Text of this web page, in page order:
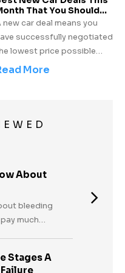
That You Should
Miss!
new car deal means you
successfully negotiated
lowest price possible
the dealer or you have
extend
cars are not
or when newer
are soon to arrive in
More
About
bleeding
We consider
Stages A